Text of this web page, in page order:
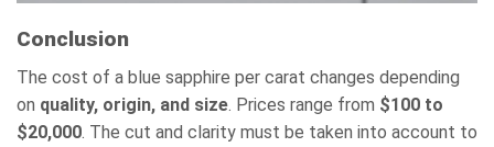
Conclusion
The cost of a blue sapphire per carat changes depending
on quality, origin, and size. Prices range from $100 to
$20,000. The cut and clarity must be taken into account to